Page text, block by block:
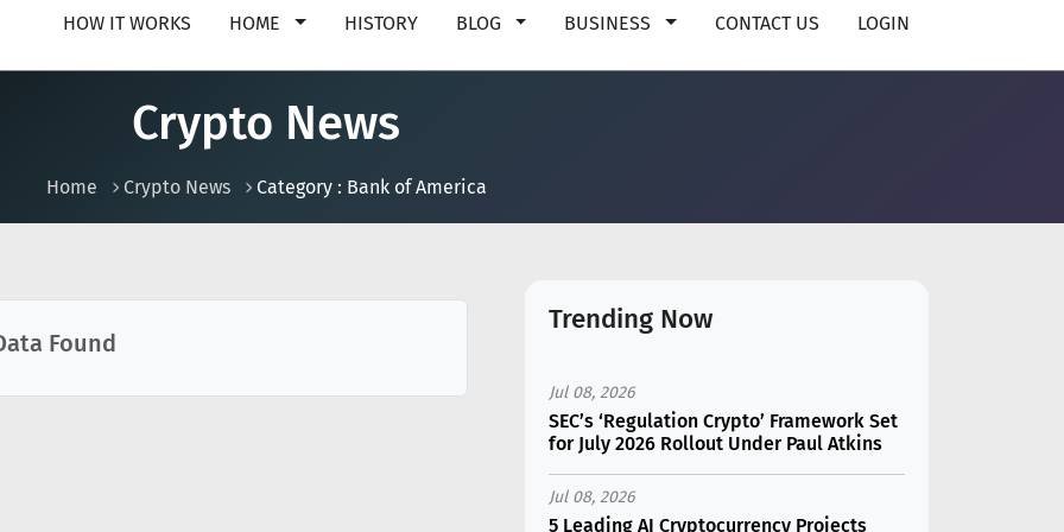
HOW IT WORKS HOME HISTORY BLOG BUSINESS CONTACT US LOGIN
Crypto News
Home Crypto News Category : Bank of America
Found
Trending Now
Jul 08, 2026
SEC’s ‘Regulation Crypto’ Framework Set
for July 2026 Rollout Under Paul Atkins
Jul 08, 2026
5 Leading AI Cryptocurrency Projects